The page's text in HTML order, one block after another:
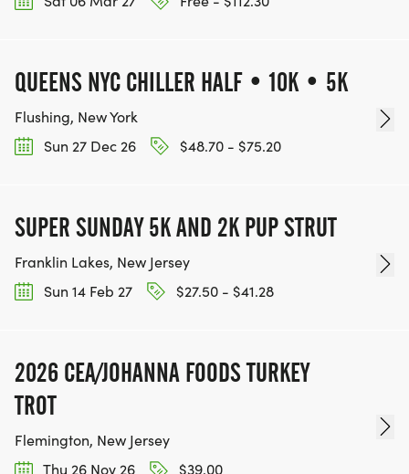
QUEENS NYC CHILLER HALF • 10K • 5K
Flushing, New York
Sun 27 Dec 26
$48.70 - $75.20
SUPER SUNDAY 5K AND 2K PUP STRUT
Franklin Lakes, New Jersey
Sun 14 Feb 27
$27.50 - $41.28
2026 CEA/JOHANNA FOODS TURKEY
TROT
Flemington, New Jersey
Thu 26 Nov 26
$39.00